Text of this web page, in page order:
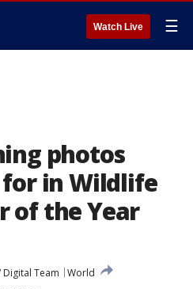
Watch Live ☰
photos
in Wildlife
of the Year
Digital Team
World